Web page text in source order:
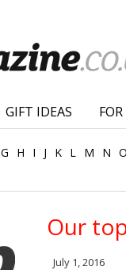
GIFT IDEAS
G H I J K L M N O
Our
July 1, 2016